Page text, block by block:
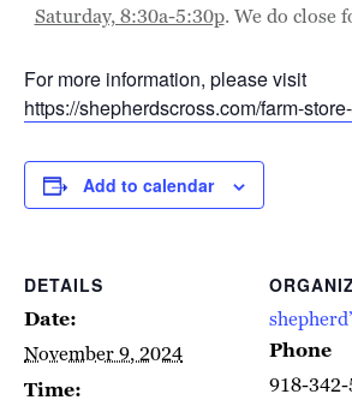
Saturday, 8:30a-5:30p. We do close
For more information, please visit
https://shepherdscross.com/farm-
Add to calendar
DETAILS
Date:
November 9, 2024
Time:
Phone
918-